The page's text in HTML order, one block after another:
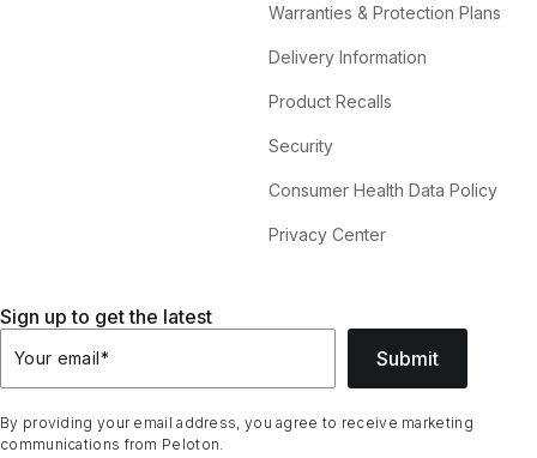
Warranties & Protection Plans
Delivery Information
Product Recalls
Security
Consumer Health Data Policy
Privacy Center
Sign up to get the latest
Your email* Submit
By providing your email address, you agree to receive marketing
communications from Peloton.